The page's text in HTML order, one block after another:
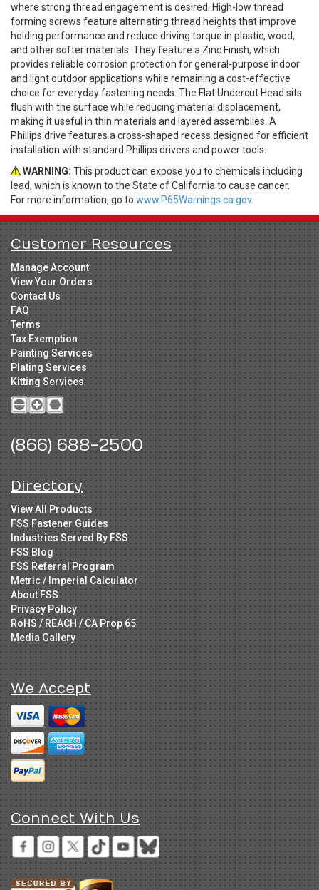
where strong thread engagement is desired. High-low thread
forming screws feature alternating thread heights that improve
holding performance and reduce driving torque in plastic, wood,
and other softer materials. They feature a Zinc Finish, which
provides reliable corrosion protection for general-purpose indoor
and light outdoor applications while remaining a cost-effective
choice for everyday fastening needs. The Flat Undercut Head sits
flush with the surface while reducing material displacement,
making it useful in thin materials and layered assemblies. A
Phillips drive features a cross-shaped recess designed for efficient
installation with standard Phillips drivers and power tools.
WARNING: This product can expose you to chemicals including
lead, which is known to the State of California to cause cancer.
For more information, go to www.P65Warnings.ca.gov.
Customer Resources
Manage Account
View Your Orders
Contact Us
FAQ
Terms
Tax Exemption
Painting Services
Plating Services
Kitting Services
(866) 688-2500
Directory
View All Products
FSS Fastener Guides
Industries Served By FSS
FSS Blog
FSS Referral Program
Metric / Imperial Calculator
About FSS
Privacy Policy
RoHS / REACH / CA Prop 65
Media Gallery
We Accept
Connect With Us